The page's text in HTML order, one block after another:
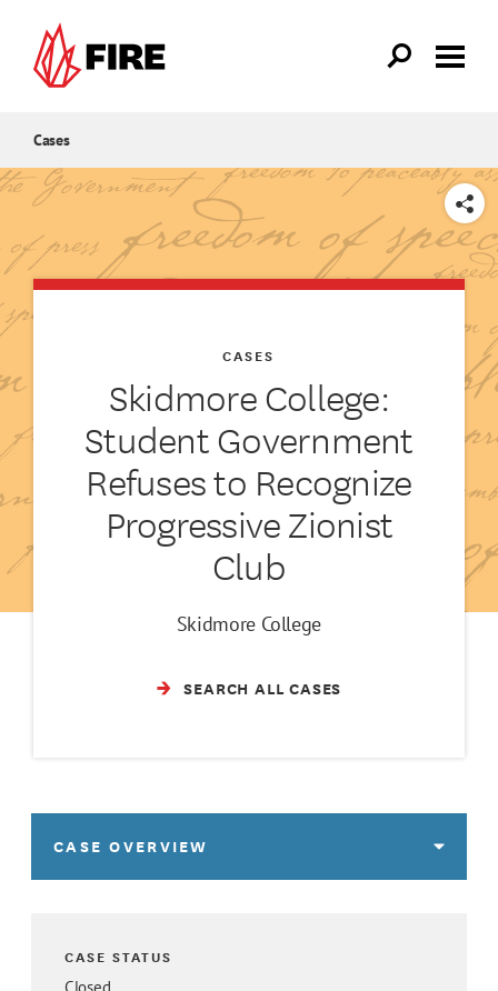
Cases
SHARE
Skidmore College:
Student Government
Refuses to Recognize
Progressive Zionist
Club
CASES
Skidmore College
SEARCH ALL CASES
CASE OVERVIEW
CASE STATUS